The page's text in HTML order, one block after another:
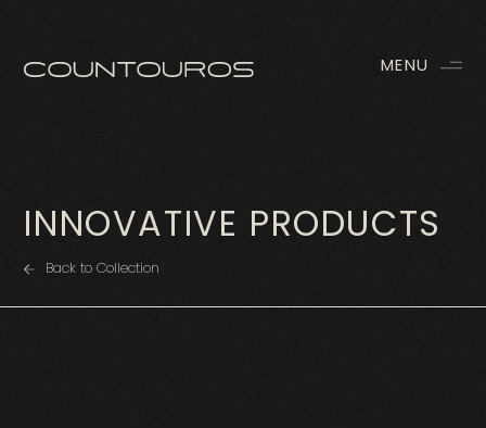
MENU
INNOVATIVE PRODUCTS
Back to Collection